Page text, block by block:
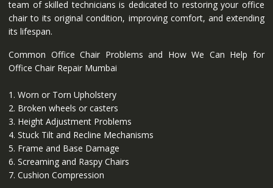
team of skilled technicians is dedicated to restoring your office
chair to its original condition, improving comfort, and extending
its lifespan.
Common Office Chair Problems and How We Can Help for
Office Chair Repair Mumbai
1. Worn or Torn Upholstery
2. Broken wheels or casters
3. Height Adjustment Problems
4. Stuck Tilt and Recline Mechanisms
5. Frame and Base Damage
6. Screaming and Raspy Chairs
7. Cushion Compression